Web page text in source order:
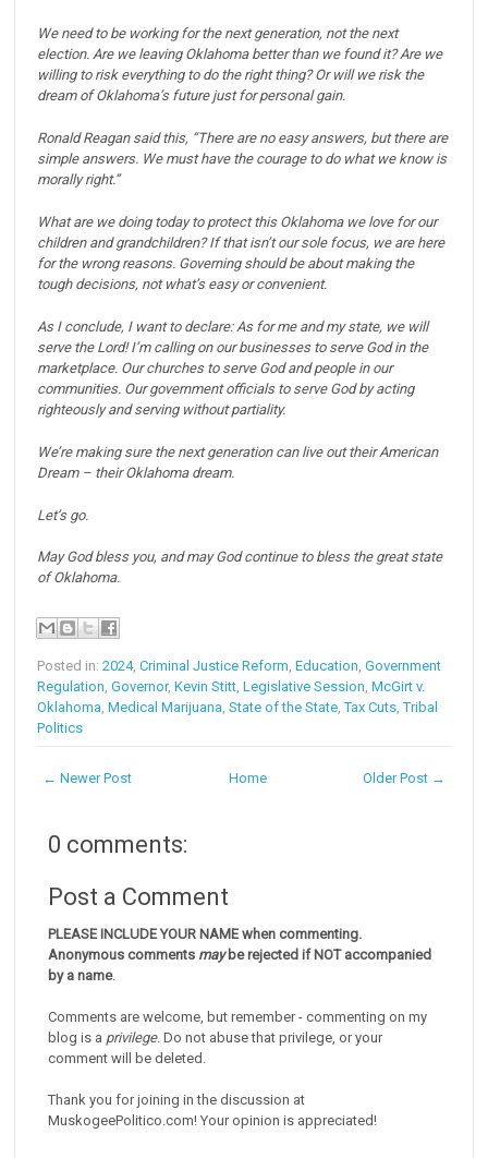
We need to be working for the next generation, not the next
election. Are we leaving Oklahoma better than we found it?Are we
willing to risk everything to do the right thing? Or will we risk the
dream of Oklahoma’s future just for personal gain.
Ronald Reagan said this, “There are no easy answers, but there are
simple answers. We must have the courage to do what we know is
morally right.”
What are we doing today to protect this Oklahoma we love for our
children and grandchildren?If that isn’t our sole focus, we are here
for the wrong reasons. Governing should be about making the
tough decisions, not what’s easy or convenient.
As I conclude, I want to declare: As for me and my state, we will
serve the Lord!I’m calling on our businesses to serve God in the
marketplace. Our churches to serve God and people in our
communities. Our government officials to serve God by acting
righteously and serving without partiality.
We’re making sure the next generation can live out their American
Dream – their Oklahoma dream.
Let’s go.
May God bless you, and may God continue to bless the great state
of Oklahoma.
Posted in:2024,Criminal Justice Reform,Education,Government
Regulation,Governor,Kevin Stitt,Legislative Session,McGirt v.
Oklahoma,Medical Marijuana,State of the State,Tax Cuts,Tribal
Politics
← Newer Post Older Post →
Home
0 comments:
Post a Comment
PLEASE INCLUDE YOUR NAME when commenting.
Anonymous comments maybe rejected if NOT accompanied
by a name.
Comments are welcome, but remember - commenting on my
blog is a privilege. Do not abuse that privilege, or your
comment will be deleted.
Thank you for joining in the discussion at
MuskogeePolitico.com! Your opinion is appreciated!